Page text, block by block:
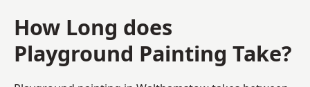
How Long does
Playground Painting Take?